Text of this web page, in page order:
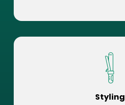
Styling